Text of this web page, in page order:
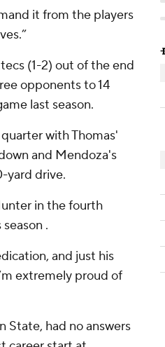
it from the players
(1-2) out of the end
opponents to 14
last season.
with Thomas'
and Mendoza's
yard drive.
in the fourth
.
and just his
extremely proud of
State, had no answers